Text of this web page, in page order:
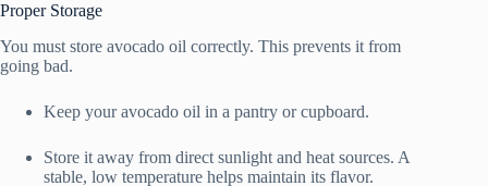
Proper Storage
You must store avocado oil correctly. This prevents it from
going bad.
Keep your avocado oil in a pantry or cupboard.
Store it away from direct sunlight and heat sources. A
stable, low temperature helps maintain its flavor.